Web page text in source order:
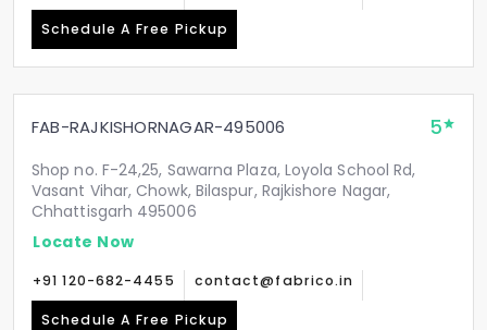
Schedule A Free Pickup
FAB-RAJKISHORNAGAR-495006 5
Shop no. F-24,25, Sawarna Plaza, Loyola School Rd,
Vasant Vihar, Chowk, Bilaspur, Rajkishore Nagar,
Chhattisgarh 495006
Locate Now
+91 120-682-4455 contact@fabrico.in
Schedule A Free Pickup